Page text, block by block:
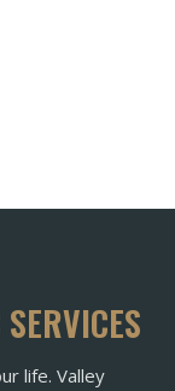
life. Valley